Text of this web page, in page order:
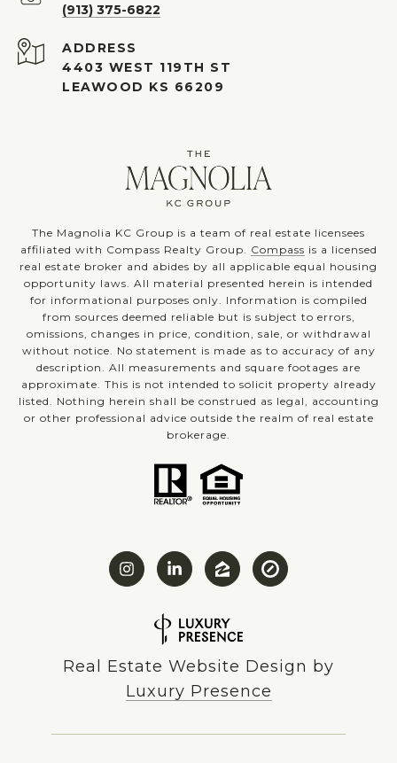
(913) 375-6822
ADDRESS
4403 WEST 119TH ST
LEAWOOD KS 66209
The Magnolia KC Group is a team of real estate licensees
affiliated with Compass Realty Group. Compass is a licensed
real estate broker and abides by all applicable equal housing
opportunity laws. All material presented herein is intended
for informational purposes only. Information is compiled
from sources deemed reliable but is subject to errors,
omissions, changes in price, condition, sale, or withdrawal
without notice. No statement is made as to accuracy of any
description. All measurements and square footages are
approximate. This is not intended to solicit property already
listed. Nothing herein shall be construed as legal, accounting
or other professional advice outside the realm of real estate
brokerage.
Real Estate Website Design by
Luxury Presence